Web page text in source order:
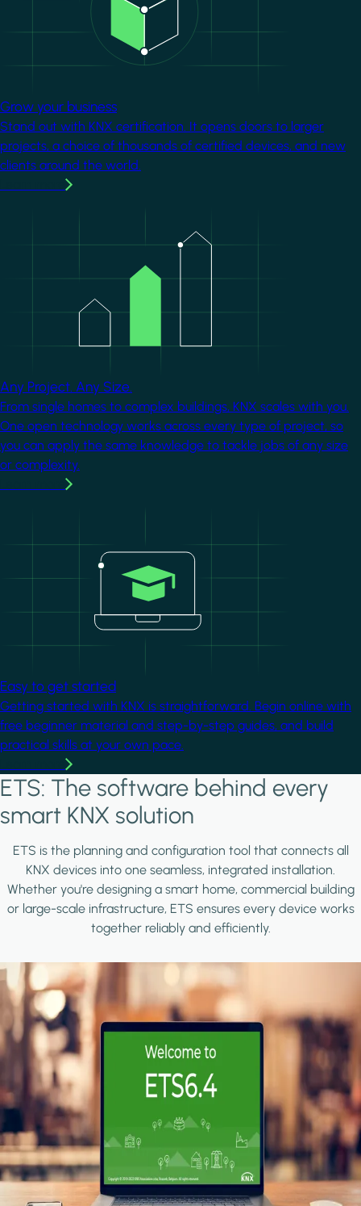
Grow your business
Stand out with KNX certification. It opens doors to larger
projects, a choice of thousands of certified devices, and new
clients around the world.
Any Project. Any Size.
From single homes to complex buildings, KNX scales with you.
One open technology works across every type of project, so
you can apply the same knowledge to tackle jobs of any size
or complexity.
Easy to get started
Getting started with KNX is straightforward. Begin online with
free beginner material and step-by-step guides, and build
practical skills at your own pace.
ETS: The software behind every
smart KNX solution
ETS is the planning and configuration tool that connects all
KNX devices into one seamless, integrated installation.
Whether you're designing a smart home, commercial building
or large-scale infrastructure, ETS ensures every device works
together reliably and efficiently.
Image